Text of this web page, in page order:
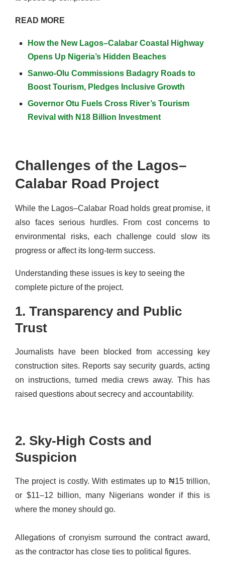
READ MORE
How the New Lagos–Calabar Coastal Highway
Opens Up Nigeria’s Hidden Beaches
Sanwo-Olu Commissions Badagry Roads to
Boost Tourism, Pledges Inclusive Growth
Governor Otu Fuels Cross River’s Tourism
Revival with N18 Billion Investment
Challenges of the Lagos–
Calabar Road Project
While the Lagos–Calabar Road holds great promise, it
also faces serious hurdles. From cost concerns to
environmental risks, each challenge could slow its
progress or affect its long-term success.
Understanding these issues is key to seeing the
complete picture of the project.
1. Transparency and Public
Trust
Journalists have been blocked from accessing key
construction sites. Reports say security guards, acting
on instructions, turned media crews away. This has
raised questions about secrecy and accountability.
2. Sky-High Costs and
Suspicion
The project is costly. With estimates up to ₦15 trillion,
or $11–12 billion, many Nigerians wonder if this is
where the money should go.
Allegations of cronyism surround the contract award,
as the contractor has close ties to political figures.